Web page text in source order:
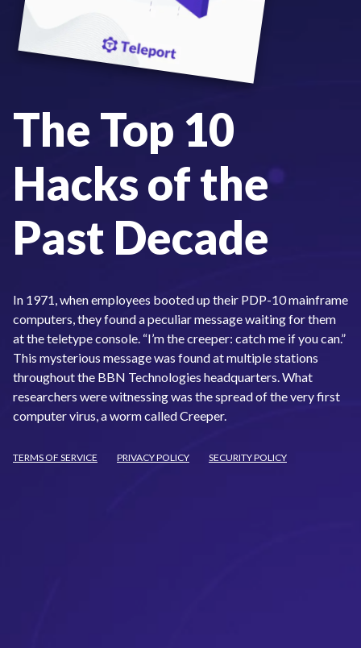
The Top 10
Hacks of the
Past Decade
In 1971, when employees booted up their PDP-10 mainframe
computers, they found a peculiar message waiting for them
at the teletype console. “I’m the creeper: catch me if you can.”
This mysterious message was found at multiple stations
throughout the BBN Technologies headquarters. What
researchers were witnessing was the spread of the very first
computer virus, a worm called Creeper.
TERMS OF SERVICE PRIVACY POLICY SECURITY POLICY